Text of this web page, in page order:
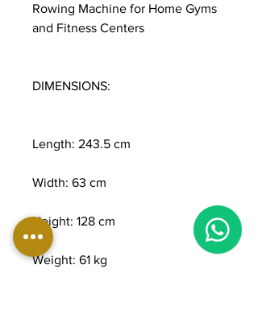
Rowing Machine for Home Gyms
and Fitness Centers
DIMENSIONS:
Length: 243.5 cm
Width: 63 cm
Height: 128 cm
Weight: 61 kg
1